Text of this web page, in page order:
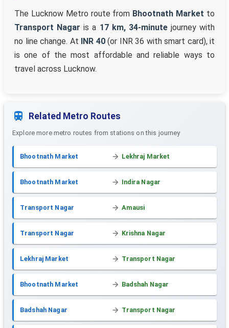
The Lucknow Metro route from Bhootnath Market to
Transport Nagar is a 17 km, 34-minutejourney with
no line change. At INR 40(or INR 36 with smart card), it
is one of the most affordable and reliable ways to
travel across Lucknow.
Related Metro Routes
Explore more metro routes from stations on this journey
Bhootnath Market Lekhraj Market
Bhootnath Market Indira Nagar
Transport Nagar Amausi
Transport Nagar Krishna Nagar
Lekhraj Market Transport Nagar
Bhootnath Market Badshah Nagar
Badshah Nagar Transport Nagar